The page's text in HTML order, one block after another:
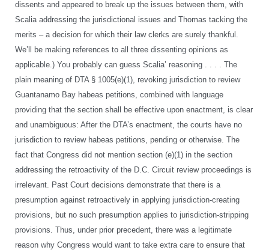
dissents and appeared to break up the issues between them, with
Scalia addressing the jurisdictional issues and Thomas tacking the
merits – a decision for which their law clerks are surely thankful.
We’ll be making references to all three dissenting opinions as
applicable.) You probably can guess Scalia’ reasoning . . . . The
plain meaning of DTA § 1005(e)(1), revoking jurisdiction to review
Guantanamo Bay habeas petitions, combined with language
providing that the section shall be effective upon enactment, is clear
and unambiguous: After the DTA’s enactment, the courts have no
jurisdiction to review habeas petitions, pending or otherwise. The
fact that Congress did not mention section (e)(1) in the section
addressing the retroactivity of the D.C. Circuit review proceedings is
irrelevant. Past Court decisions demonstrate that there is a
presumption against retroactively in applying jurisdiction-creating
provisions, but no such presumption applies to jurisdiction-stripping
provisions. Thus, under prior precedent, there was a legitimate
reason why Congress would want to take extra care to ensure that